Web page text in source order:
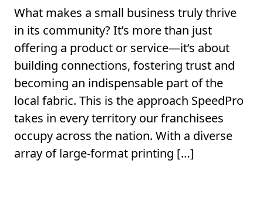
What makes a small business truly thrive
in its community? It’s more than just
offering a product or service—it’s about
building connections, fostering trust and
becoming an indispensable part of the
local fabric. This is the approach SpeedPro
takes in every territory our franchisees
occupy across the nation. With a diverse
array of large-format printing […]